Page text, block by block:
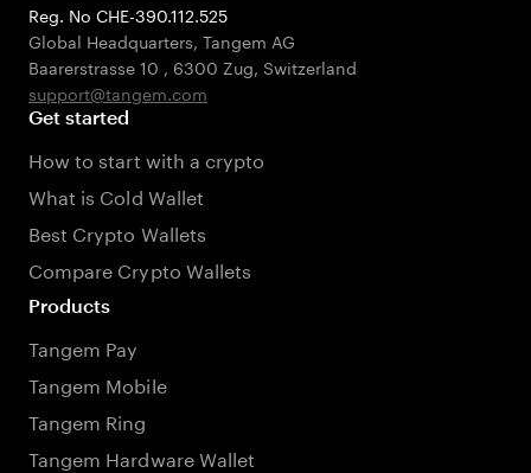
Reg. No CHE-390.112.525
Global Headquarters, Tangem AG
Baarerstrasse 10 , 6300 Zug, Switzerland
support@tangem.com
Get started
How to start with a crypto
What is Cold Wallet
Best Crypto Wallets
Compare Crypto Wallets
Products
Tangem Pay
Tangem Mobile
Tangem Ring
Tangem Hardware Wallet